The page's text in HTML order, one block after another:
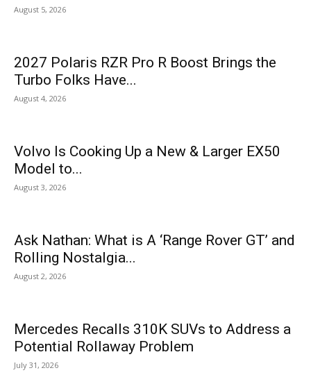
August 5, 2026
2027 Polaris RZR Pro R Boost Brings the
Turbo Folks Have...
August 4, 2026
Volvo Is Cooking Up a New & Larger EX50
Model to...
August 3, 2026
Ask Nathan: What is A ‘Range Rover GT’ and
Rolling Nostalgia...
August 2, 2026
Mercedes Recalls 310K SUVs to Address a
Potential Rollaway Problem
July 31, 2026